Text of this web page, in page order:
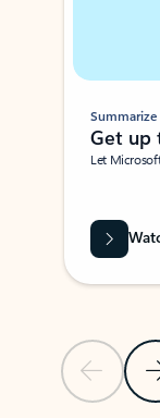
Previous
Summarize
Get up
Let